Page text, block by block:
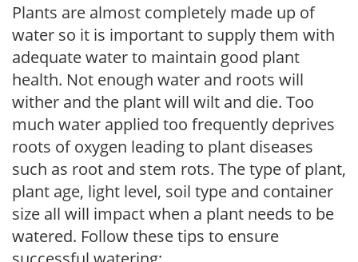
Plants are almost completely made up of
water so it is important to supply them with
adequate water to maintain good plant
health. Not enough water and roots will
wither and the plant will wilt and die. Too
much water applied too frequently deprives
roots of oxygen leading to plant diseases
such as root and stem rots. The type of plant,
plant age, light level, soil type and container
size all will impact when a plant needs to be
watered. Follow these tips to ensure